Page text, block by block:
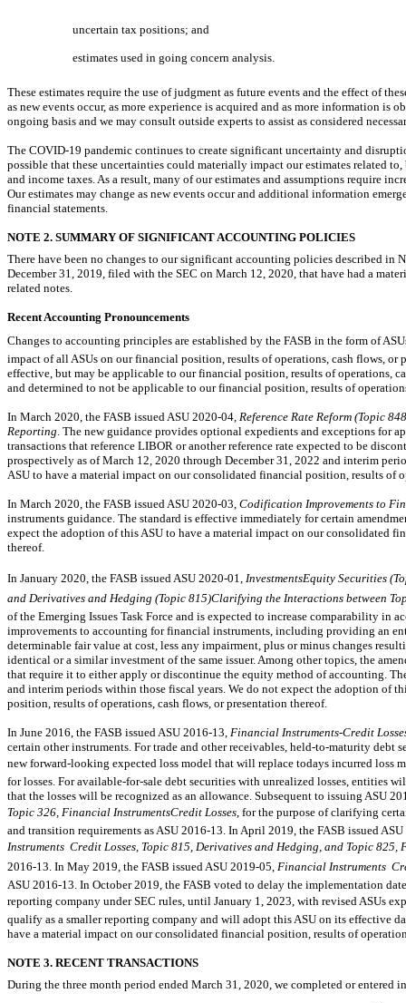
uncertain tax positions; and
estimates used in going concern analysis.
These estimates require the use of judgment as future events and the effect of
as new events occur, as more experience is acquired and as more information is
ongoing basis and we may consult outside experts to assist as considered
The COVID-19 pandemic continues to create significant uncertainty and
possible that these uncertainties could materially impact our estimates related
and income taxes. As a result, many of our estimates and assumptions require
Our estimates may change as new events occur and additional information
financial statements.
NOTE 2. SUMMARY OF SIGNIFICANT ACCOUNTING POLICIES
There have been no changes to our significant accounting policies described in
December 31, 2019, filed with the SEC on March 12, 2020, that have had a
related notes.
Recent Accounting Pronouncements
Changes to accounting principles are established by the FASB in the form of
impact of all ASUs on our financial position, results of operations, cash flows, or
effective, but may be applicable to our financial position, results of operations,
and determined to not be applicable to our financial position, results of
In March 2020, the FASB issued ASU 2020-04, Reference Rate Reform (Topic
Reporting. The new guidance provides optional expedients and exceptions for
transactions that reference LIBOR or another reference rate expected to be
prospectively as of March 12, 2020 through December 31, 2022 and interim
ASU to have a material impact on our consolidated financial position, results of
In March 2020, the FASB issued ASU 2020-03, Codification Improvements to
instruments guidance. The standard is effective immediately for certain
expect the adoption of this ASU to have a material impact on our consolidated
thereof.
In January 2020, the FASB issued ASU 2020-01, InvestmentsEquity Securities
and Derivatives and Hedging (Topic 815)Clarifying the Interactions between
of the Emerging Issues Task Force and is expected to increase comparability in
improvements to accounting for financial instruments, including providing an
determinable fair value at cost, less any impairment, plus or minus changes
identical or a similar investment of the same issuer. Among other topics, the
that require it to either apply or discontinue the equity method of accounting.
and interim periods within those fiscal years. We do not expect the adoption of
position, results of operations, cash flows, or presentation thereof.
In June 2016, the FASB issued ASU 2016-13, Financial Instruments-Credit
certain other instruments. For trade and other receivables, held-to-maturity debt
new forward-looking expected loss model that will replace todays incurred
for losses. Foravailable-for-sale debt securities with unrealized losses, entities
that the losses will be recognized as an allowance. Subsequent to issuing ASU
Topic 326, Financial InstrumentsCredit Losses, for the purpose of clarifying
and transition requirements as ASU 2016-13. In April 2019, the FASB issued ASU
Instruments  Credit Losses, Topic 815, Derivatives and Hedging, and Topic
2016-13. In May 2019, the FASB issued ASU 2019-05, Financial Instruments 
ASU 2016-13. In October 2019, the FASB voted to delay the implementation
reporting company under SEC rules, until January 1, 2023, with revised ASUs
qualify as a smaller reporting company and will adopt this ASU on its effective
have a material impact on our consolidated financial position, results of
NOTE 3. RECENT TRANSACTIONS
During the three month period ended March 31, 2020, we completed or entered